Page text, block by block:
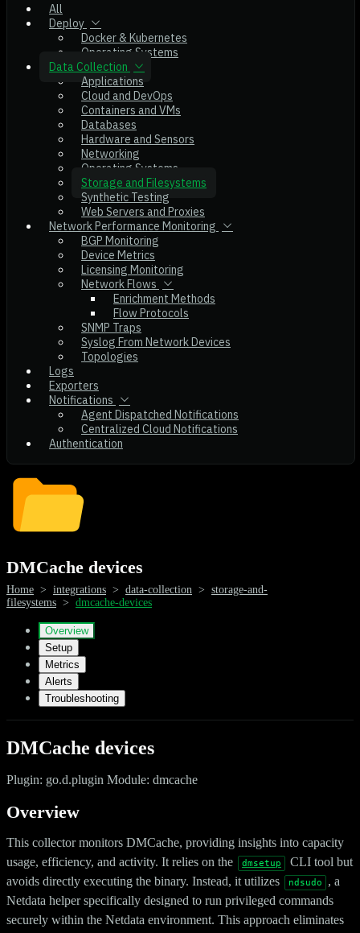
All
Deploy
Docker & Kubernetes
Operating Systems
Data Collection
Applications
Cloud and DevOps
Containers and VMs
Databases
Hardware and Sensors
Networking
Operating Systems
Storage and Filesystems
Synthetic Testing
Web Servers and Proxies
Network Performance Monitoring
BGP Monitoring
Device Metrics
Licensing Monitoring
Network Flows
Enrichment Methods
Flow Protocols
SNMP Traps
Syslog From Network Devices
Topologies
Logs
Exporters
Notifications
Agent Dispatched Notifications
Centralized Cloud Notifications
Authentication
DMCache devices
Home > integrations > data-collection > storage-and-
filesystems > dmcache-devices
Overview
Setup
Metrics
Alerts
Troubleshooting
DMCache devices
Plugin: go.d.plugin Module: dmcache
Overview
This collector monitors DMCache, providing insights into capacity
usage, efficiency, and activity. It relies on the
dmsetup
CLI tool but
avoids directly executing the binary. Instead, it utilizes
ndsudo
, a
Netdata helper specifically designed to run privileged commands
securely within the Netdata environment. This approach eliminates